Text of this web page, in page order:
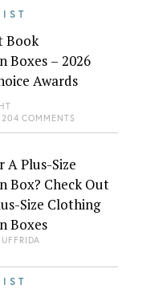
Book
Boxes – 2026
Awards
204 COMMENTS
A Plus-Size
Box? Check Out
Size Clothing
Boxes